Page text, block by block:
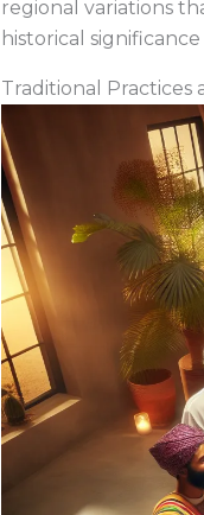
regional variations
historical
Traditional Practices